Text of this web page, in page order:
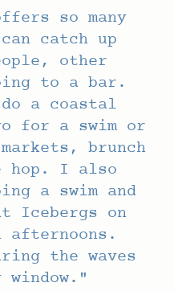
so many
catch up
other
to a bar.
do a coastal
for a swim or
brunch
hop. I also
a swim and
Icebergs on
afternoons.
the waves
window."